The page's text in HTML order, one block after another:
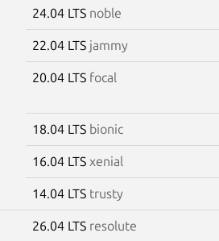
24.04 LTS noble
22.04 LTS jammy
20.04 LTS focal
18.04 LTS bionic
16.04 LTS xenial
14.04 LTS trusty
26.04 LTS resolute